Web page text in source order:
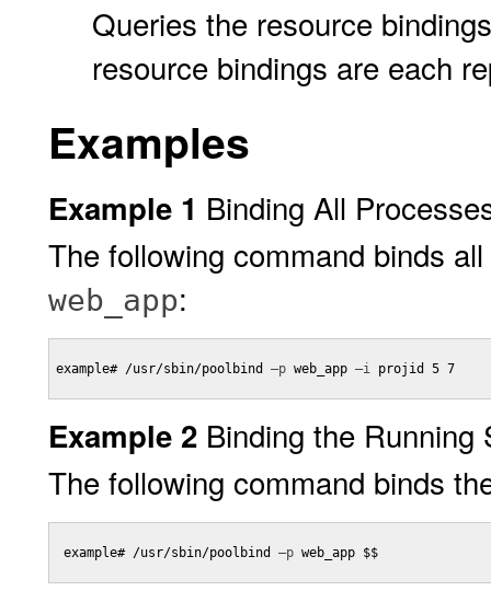
Queries the resource
resource bindings are each
Examples
Example 1 Binding All
The following command binds
web_app:
example# /usr/sbin/poolbind –p web_app –i projid 5 7
Example 2 Binding the Running
The following command binds
example# /usr/sbin/poolbind –p web_app $$